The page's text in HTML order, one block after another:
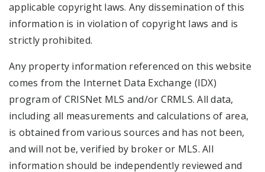
applicable copyright laws. Any dissemination of this
information is in violation of copyright laws and is
strictly prohibited.
Any property information referenced on this website
comes from the Internet Data Exchange (IDX)
program of CRISNet MLS and/or CRMLS. All data,
including all measurements and calculations of area,
is obtained from various sources and has not been,
and will not be, verified by broker or MLS. All
information should be independently reviewed and